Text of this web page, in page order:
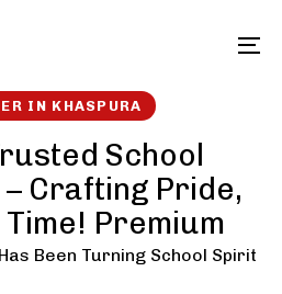
IN KHASPURA
School
Crafting Pride,
Time! Premium
Been Turning School Spirit